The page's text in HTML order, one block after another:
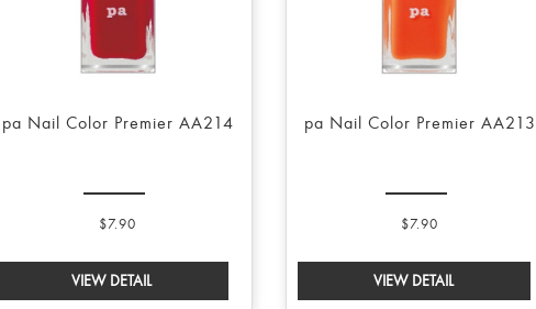
pa Nail Color Premier AA214
$7.90
pa Nail Color Premier AA213
$7.90